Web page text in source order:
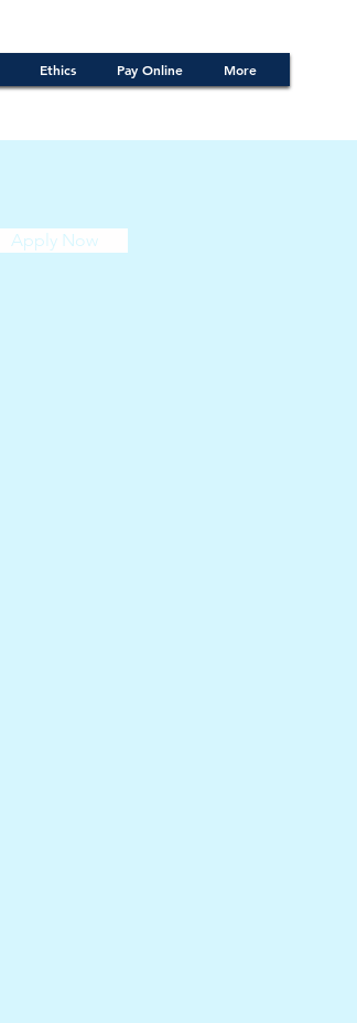
Ethics Pay Online More
Apply Now